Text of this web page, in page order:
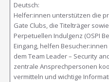
Deutsch:
Helfer:innen unterstützen die
Gate Clubs, die Titelträger
Perpetuellen Indulgenz (OSPI
Eingang, helfen
dem Team Leader – Security
zentrale Ansprechpersonen
vermitteln und wichtige